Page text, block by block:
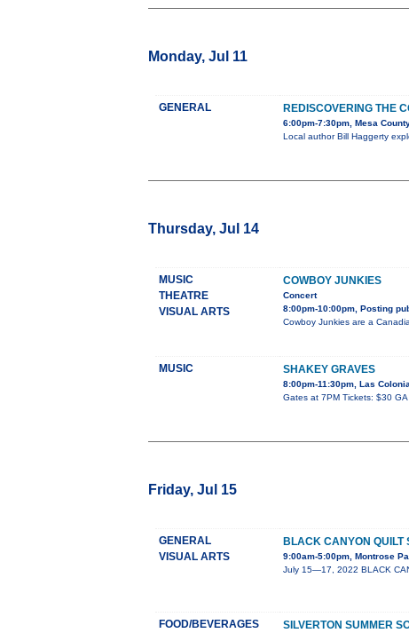
Monday, Jul 11
GENERAL REDISCOVERING THE
6:00pm-7:30pm, Mesa
Local author Bill Haggerty
Thursday, Jul 14
MUSIC
THEATRE
VISUAL ARTS
COWBOY JUNKIES
Concert
8:00pm-10:00pm, Posting
Cowboy Junkies are a
MUSIC SHAKEY GRAVES
8:00pm-11:30pm, Las
Gates at 7PM Tickets: $30
Friday, Jul 15
GENERAL
VISUAL ARTS
BLACK CANYON QUILT
9:00am-5:00pm, Montrose
July 15—17, 2022 BLACK
FOOD/BEVERAGES
SILVERTON SUMMER